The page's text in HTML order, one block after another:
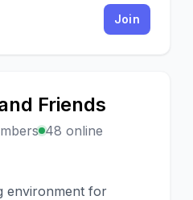
Join
Friends
48 online
environment for